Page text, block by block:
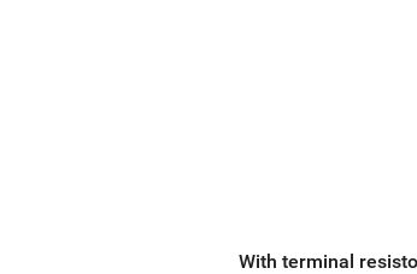
With terminal